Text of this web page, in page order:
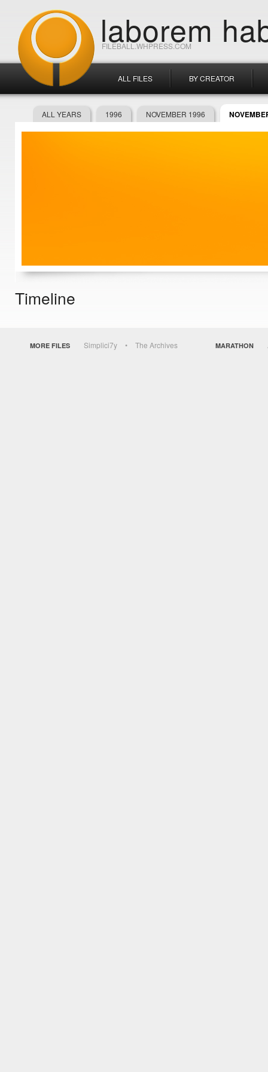
FILEBALL.WHPRESS.COM
laborem
ALL FILES BY CREATOR
ALL YEARS 1996 NOVEMBER 1996
Timeline
MORE FILES Simplici7y The Archives MARATHON